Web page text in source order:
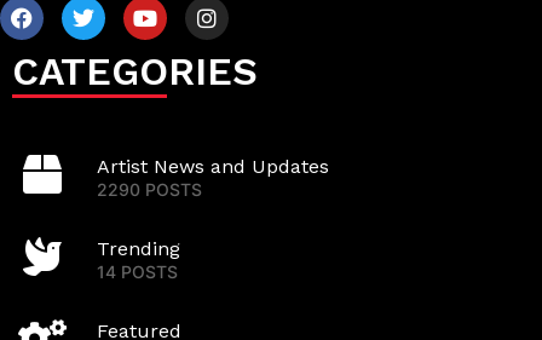
CATEGORIES
Artist News and Updates
2290 POSTS
Trending
14 POSTS
Featured